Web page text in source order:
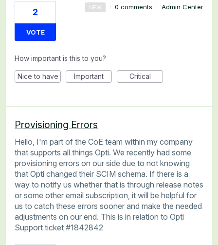
2
VOTE
NEW · 0 comments · Admin Center
How important is this to you?
Nice to have Important Critical
Provisioning Errors
Hello, I'm part of the CoE team within my company
that supports all things Opti. We recently had some
provisioning errors on our side due to not knowing
that Opti changed their SCIM schema. If there is a
way to notify us whether that is through release notes
or some other email subscription, it will be helpful for
us to catch these errors sooner and make the needed
adjustments on our end. This is in relation to Opti
Support ticket #1842842